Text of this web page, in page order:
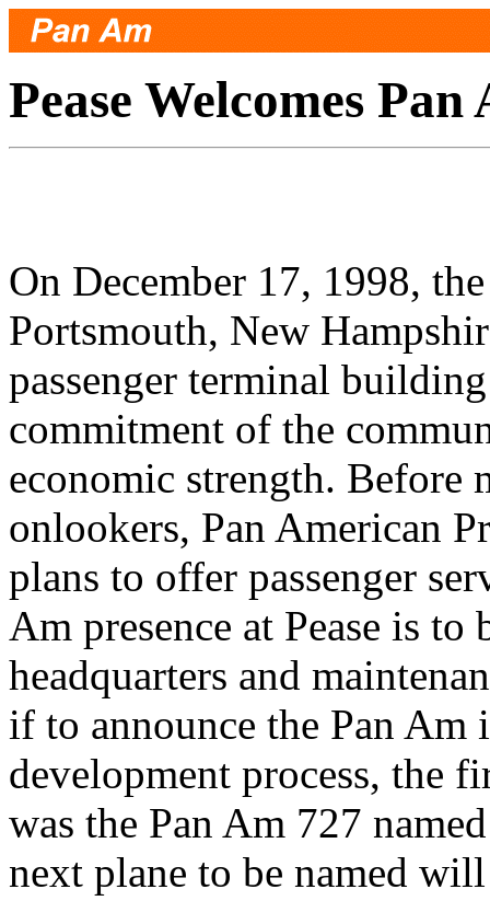
Pease Welcomes Pan
On December 17, 1998,
Portsmouth, New
passenger terminal
commitment of the
economic strength. Before
onlookers, Pan American
plans to offer passenger
Am presence at Pease is
headquarters and
if to announce the Pan Am
development process, the
was the Pan Am 727
next plane to be named